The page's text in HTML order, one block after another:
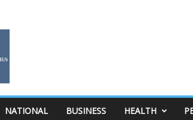
NATIONAL BUSINESS HEALTH